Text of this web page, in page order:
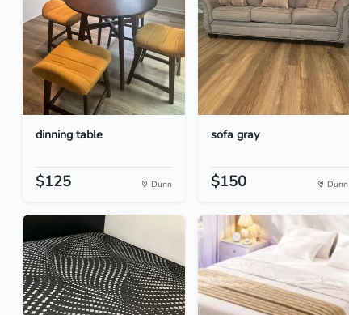
dinning table
$125 Dunn
sofa gray
$150 Dunn